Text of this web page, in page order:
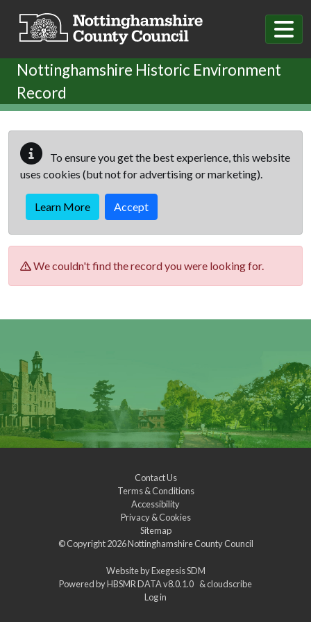
Nottinghamshire Historic Environment
Record
To ensure you get the best experience, this website
uses cookies (but not for advertising or marketing).
Learn More Accept
We couldn't find the record you were looking for.
Contact Us
Terms & Conditions
Accessibility
Privacy & Cookies
Sitemap
© Copyright 2026Nottinghamshire County Council
Website byExegesis SDM
Powered byHBSMR DATA v8.0.1.0 &cloudscribe
Log in